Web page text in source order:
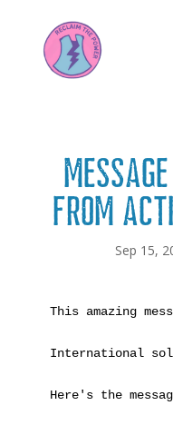
from
Sep 15,
This amazing message was sent to the Reclaim the Power camp last month by people fighting against destructive extractive industries in Ghana. We are all part of the same struggle for global justice and a safe planet for all the world's peoples. If you want to send a message of support back to these inspiring African campaigners, check out the extra information at the end of the message. 

International solidarity will be a vital